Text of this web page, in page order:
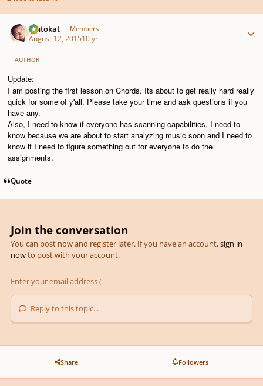
Plutokat Members
August 12, 201510 yr
AUTHOR
Update:
I am posting the first lesson on Chords. Its about to get really hard really
quick for some of y'all. Please take your time and ask questions if you
have any.
Also, I need to know if everyone has scanning capabilities, I need to
know because we are about to start analyzing music soon and I need to
know if I need to figure something out for everyone to do the
assignments.
Quote
Join the conversation
You can post now and register later. If you have an account,sign in
nowto post with your account.
Reply to this topic...
Share Followers